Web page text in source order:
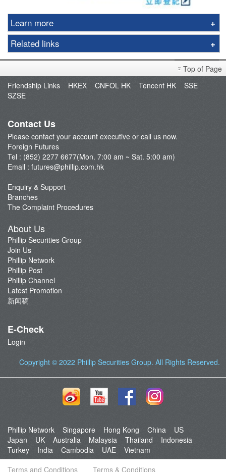
Learn more
Options
Gold
FTSE China A50 Index
Taiwan Stock Index
Currency Futures
Our Service
Trading Platform
Commentary
Important Notes
Foreign Futures Promotions
CME News
Futures API
Related links
Foreign Futures Handbook
Market Brief
FAQ
Fund Management
Top of Page
Friendship Links
HKEX CNFOL HK Tencent HK
SSE
SZSE
Contact Us
Please contact your account executive or call us now.
Foreign Futures
Tel : (852) 2277 6677(Mon. 7:00 am ~ Sat. 5:00 am)
Email : futures@phillip.com.hk
Enquiry & Support
Branches
The Complaint Procedures
About Us
Phillip Securities Group
Join Us
Phillip Network
Phillip Post
Phillip Channel
Latest Promotion
新闻稿
E-Check
Login
Copyright © 2022 Phillip Securities Group. All Rights Reserved.
Phillip Network Singapore Hong Kong China
US
Japan
UK Australia Malaysia Thailand
Indonesia
Turkey
India Cambodia UAE
Vietnam
Terms and Conditions
Terms & Conditions